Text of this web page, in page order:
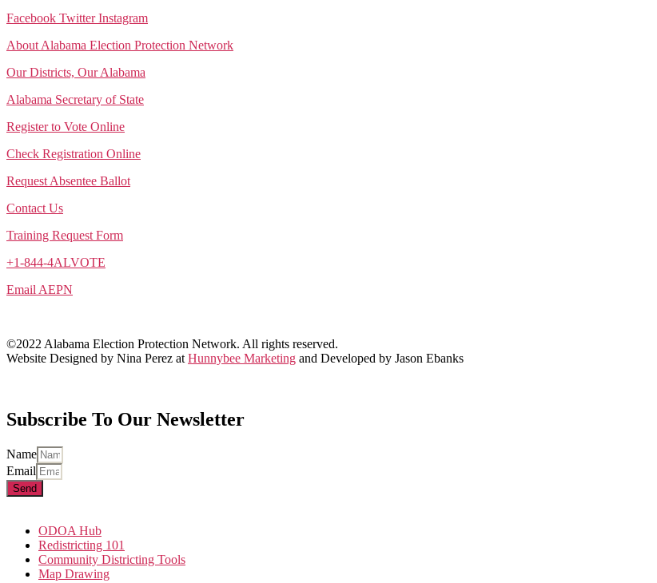
Facebook Twitter Instagram
About Alabama Election Protection Network
Our Districts, Our Alabama
Alabama Secretary of State
Register to Vote Online
Check Registration Online
Request Absentee Ballot
Contact Us
Training Request Form
+1-844-4ALVOTE
Email AEPN
©2022 Alabama Election Protection Network. All rights reserved.
Website Designed by Nina Perez at Hunnybee Marketing and Developed by Jason Ebanks
Subscribe To Our Newsletter
Name
Email
Send
ODOA Hub
Redistricting 101
Community Districting Tools
Map Drawing